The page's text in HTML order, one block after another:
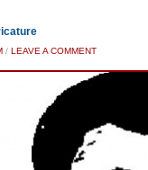
/ LEAVE A COMMENT